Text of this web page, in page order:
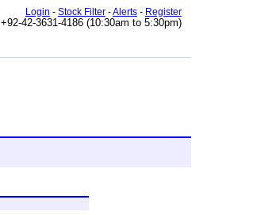
Login - Stock Filter-Alerts- Register
+92-42-3631-4186 (10:30am to 5:30pm)